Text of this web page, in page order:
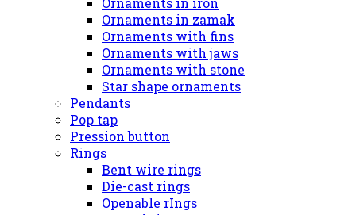
Ornaments in zamak
Ornaments with fins
Ornaments with jaws
Ornaments with stone
Star shape ornaments
Pendants
Pop tap
Pression button
Rings
Bent wire rings
Die-cast rings
Openable rIngs